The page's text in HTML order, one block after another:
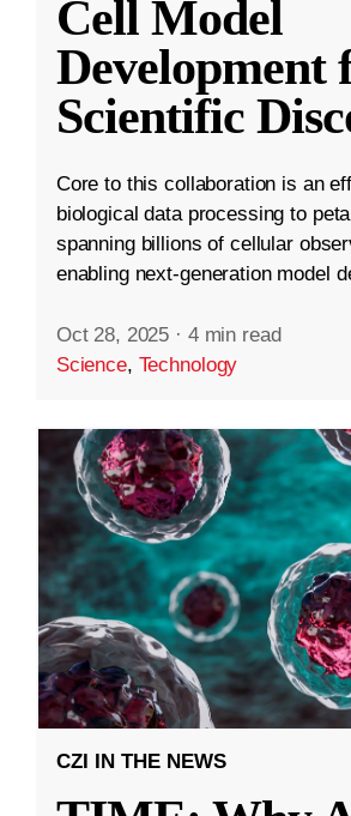
Cell Model
Development
Scientific
Core to this collaboration is an
biological data processing to
spanning billions of cellular
enabling next-generation model
Oct 28, 2025 · 4 min read
Science, Technology
CZI IN THE NEWS